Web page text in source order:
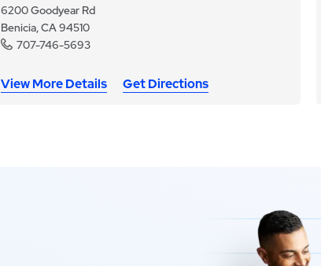
6200 Goodyear Rd
Benicia, CA 94510
707-746-5693
View More Details Get Directions